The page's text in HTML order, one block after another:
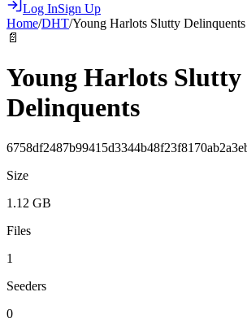
Log InSign Up
Home/DHT/Young Harlots Slutty Delinquents
📄
Young Harlots Slutty
Delinquents
Size
1.12 GB
Files
1
Seeders
0